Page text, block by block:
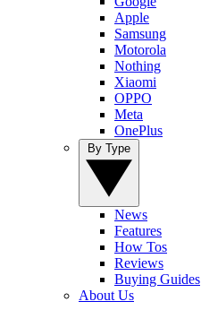
Apple
Samsung
Motorola
Nothing
Xiaomi
OPPO
Meta
OnePlus
News
Features
How Tos
Reviews
Buying Guides
About Us